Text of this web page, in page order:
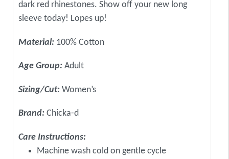
dark red rhinestones. Show off your new long
sleeve today! Lopes up!
Material: 100% Cotton
Age Group: Adult
Sizing/Cut: Women’s
Brand: Chicka-d
Care Instructions:
Machine wash cold on gentle cycle